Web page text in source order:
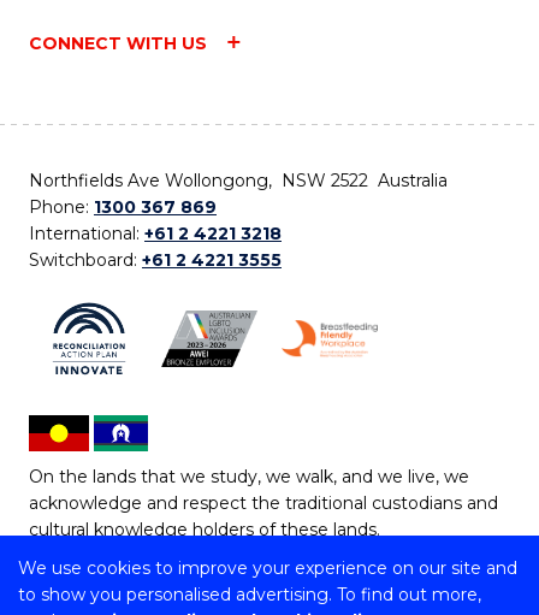
We use cookies to improve your experience on our site and
to show you personalised advertising. To find out more,
CONNECT WITH US
Northfields Ave Wollongong, NSW 2522 Australia
Phone: 1300 367 869
International: +61 2 4221 3218
Switchboard: +61 2 4221 3555
On the lands that we study, we walk, and we live, we
acknowledge and respect the traditional custodians and
cultural knowledge holders of these lands.
Copyright © 2026 University of Wollongong